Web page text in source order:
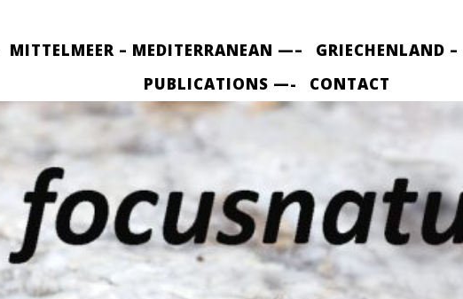
MITTELMEER – MEDITERRANEAN —–
GRIECHENLAND
PUBLICATIONS —-
CONTACT